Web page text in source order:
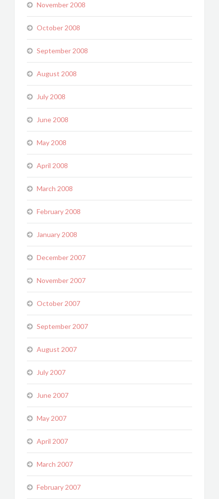
November 2008
October 2008
September 2008
August 2008
July 2008
June 2008
May 2008
April 2008
March 2008
February 2008
January 2008
December 2007
November 2007
October 2007
September 2007
August 2007
July 2007
June 2007
May 2007
April 2007
March 2007
February 2007